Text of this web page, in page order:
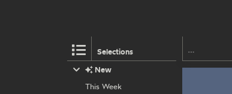
Selections
New
This Week